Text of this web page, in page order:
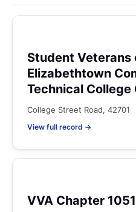
Student
Elizabethtown
Technical College
College Street Road, 42701
View full record →
VVA Chapter 1051